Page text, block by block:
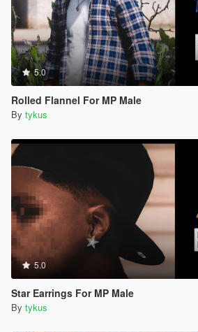
5.0
Rolled Flannel For MP Male
By tykus
5.0
Star Earrings For MP Male
By tykus